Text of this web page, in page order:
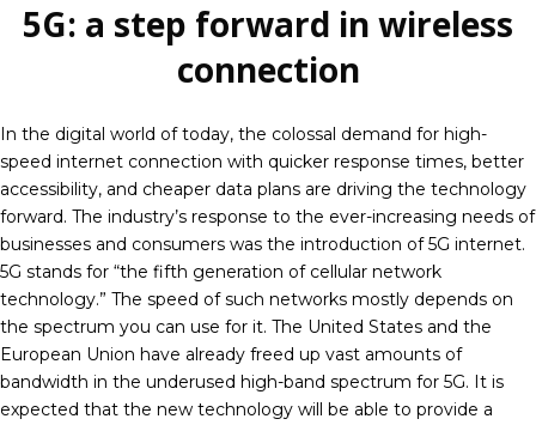
5G: a step forward in wireless
connection
In the digital world of today, the colossal demand for high-
speed internet connection with quicker response times, better
accessibility, and cheaper data plans are driving the technology
forward. The industry’s response to the ever-increasing needs of
businesses and consumers was the introduction of 5G internet.
5G stands for “the fifth generation of cellular network
technology.” The speed of such networks mostly depends on
the spectrum you can use for it. The United States and the
European Union have already freed up vast amounts of
bandwidth in the underused high-band spectrum for 5G. It is
expected that the new technology will be able to provide a